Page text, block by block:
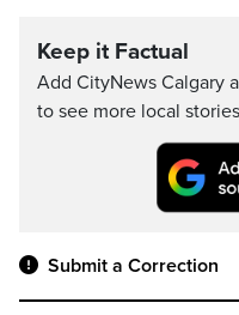
Keep it Factual
Add CityNews Calgary
to see more local
Submit a Correction